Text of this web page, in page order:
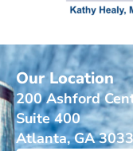
Our Location
200 Ashford
Suite 400
Atlanta, GA